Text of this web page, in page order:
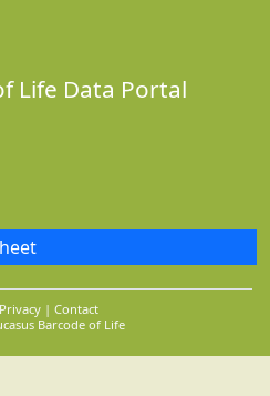
Life Data Portal
Privacy
Contact
Barcode of Life